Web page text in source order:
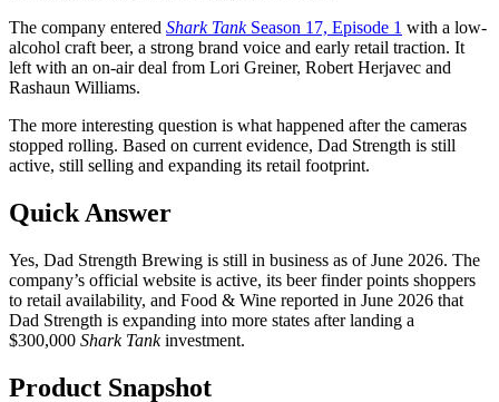
The company entered Shark TankSeason 17, Episode 1 with a low-
alcohol craft beer, a strong brand voice and early retail traction. It
left with an on-air deal from Lori Greiner, Robert Herjavec and
Rashaun Williams.
The more interesting question is what happened after the cameras
stopped rolling. Based on current evidence, Dad Strength is still
active, still selling and expanding its retail footprint.
Quick Answer
Yes, Dad Strength Brewing is still in business as of June 2026. The
company’s official website is active, its beer finder points shoppers
to retail availability, and Food & Wine reported in June 2026 that
Dad Strength is expanding into more states after landing a
$300,000 Shark Tankinvestment.
Product Snapshot